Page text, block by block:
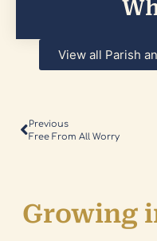
View all Parish
Previous
Free From All Worry
Growing